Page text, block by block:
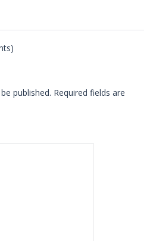
published. Required fields are